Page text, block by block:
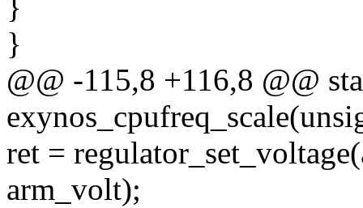
}
}
@@ -115,8 +116,8 @@
ret =
arm_volt);